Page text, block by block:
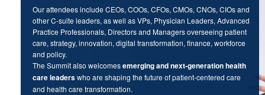
Our attendees include CEOs, COOs, CFOs, CMOs, CNOs, CIOs and
other C-suite leaders, as well as VPs, Physician Leaders, Advanced
Practice Professionals, Directors and Managers overseeing patient
care, strategy, innovation, digital transformation, finance, workforce
and policy.
The Summit also welcomesemerging and next-generation health
care leaderswho are shaping the future of patient-centered care
and health care transformation.